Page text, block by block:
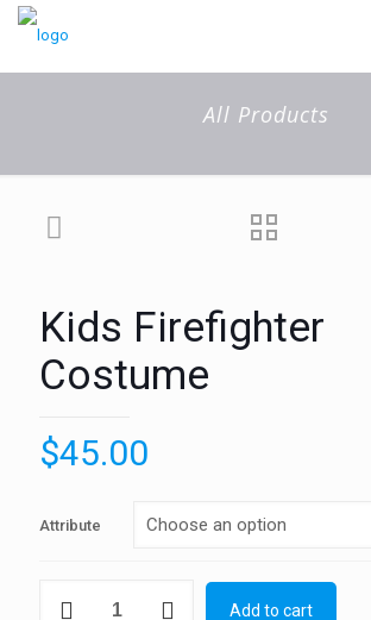
All Products
Kids Firefighter
Costume
$45.00
Attribute
Add to cart